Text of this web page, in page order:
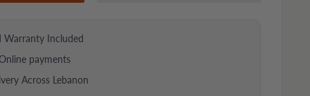
Warranty Included
payments
Across Lebanon